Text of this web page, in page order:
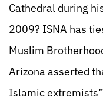
Cathedral during
2009? ISNA has
Muslim
Arizona asserted
Islamic